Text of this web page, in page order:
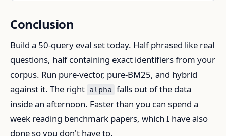
Conclusion
Build a 50-query eval set today. Half phrased like real
questions, half containing exact identifiers from your
corpus. Run pure-vector, pure-BM25, and hybrid
against it. The right alpha falls out of the data
inside an afternoon. Faster than you can spend a
week reading benchmark papers, which I have also
done so you don't have to.